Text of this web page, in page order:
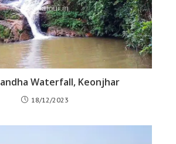
Waterfall, Keonjhar
18/12/2023